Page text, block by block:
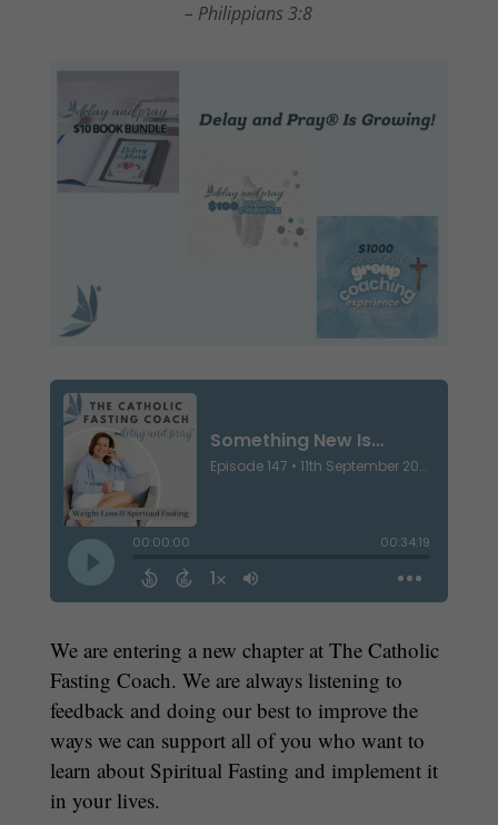
– Philippians 3:8
We are entering a new chapter at The Catholic
Fasting Coach. We are always listening to
feedback and doing our best to improve the
ways we can support all of you who want to
learn about Spiritual Fasting and implement it
in your lives.